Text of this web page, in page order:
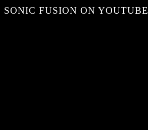
SONIC FUSION ON YOUTUBE